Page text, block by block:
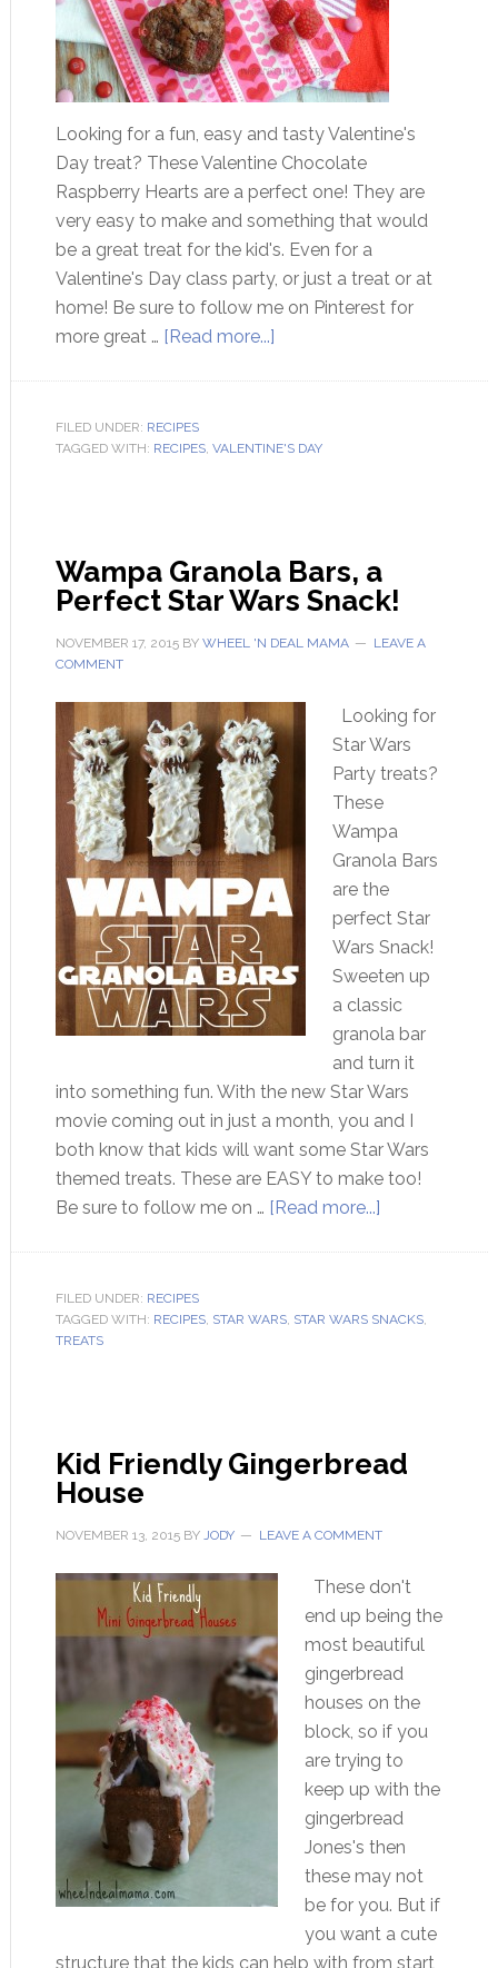
Looking for a fun, easy and tasty Valentine's
Day treat? These Valentine Chocolate
Raspberry Hearts are a perfect one! They are
very easy to make and something that would
be a great treat for the kid's. Even for a
Valentine's Day class party, or just a treat or at
home! Be sure to follow me on Pinterest for
more great … [Read more...]
FILED UNDER: RECIPES
TAGGED WITH: RECIPES, VALENTINE'S DAY
Wampa Granola Bars, a
Perfect Star Wars Snack!
NOVEMBER 17, 2015BY WHEEL 'N DEAL MAMA
LEAVE A
COMMENT
Looking for
Star Wars
Party treats?
These
Wampa
Granola Bars
are the
perfect Star
Wars Snack!
Sweeten up
a classic
granola bar
and turn it
into something fun. With the new Star Wars
movie coming out in just a month, you and I
both know that kids will want some Star Wars
themed treats. These are EASY to make too!
Be sure to follow me on … [Read more...]
FILED UNDER: RECIPES
TAGGED WITH: RECIPES, STAR WARS, STAR WARS SNACKS,
TREATS
Kid Friendly Gingerbread
House
NOVEMBER 13, 2015BY JODY LEAVE A COMMENT
These don't
end up being the
most beautiful
gingerbread
houses on the
block, so if you
are trying to
keep up with the
gingerbread
Jones's then
these may not
be for you. But if
you want a cute
structure that the kids can help with from start